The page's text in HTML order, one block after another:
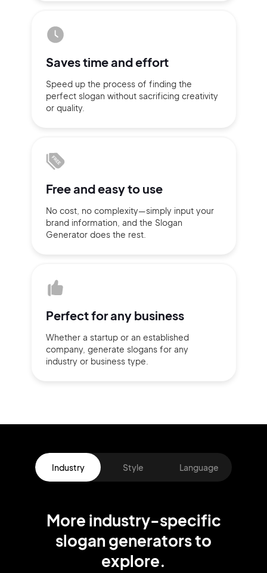
Saves timeand effort
Speed up the process of finding the
perfect slogan without sacrificing creativity
or quality.
Free andeasy to use
No cost, no complexity—simply input your
brand information, and the Slogan
Generator does the rest.
Perfect forany business
Whether a startup or an established
company, generate slogans for any
industry or business type.
Industry Style Language
More industry-specific
slogangeneratorsto
explore.
Privacy Policy